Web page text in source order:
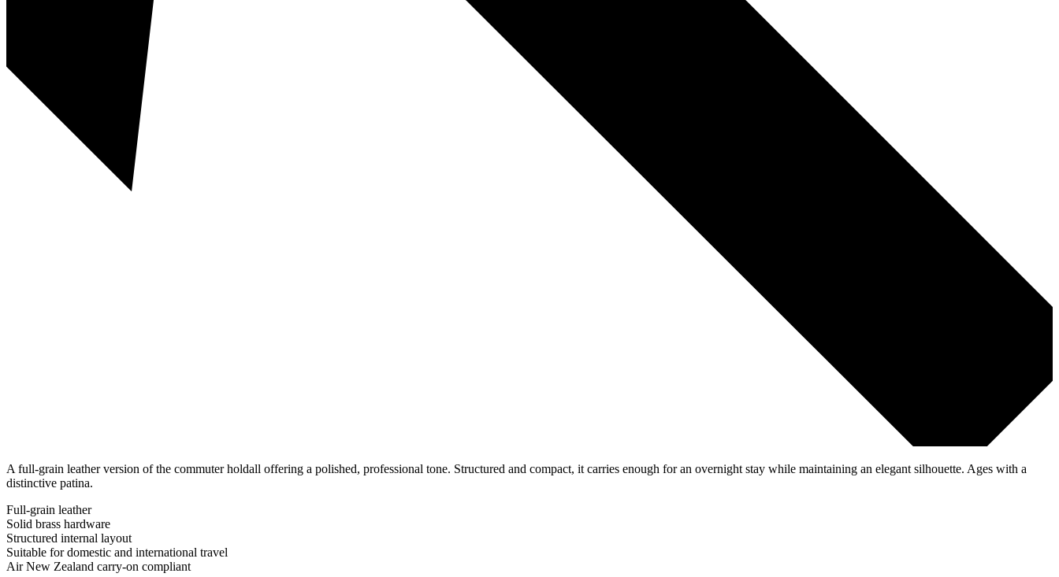
A full-grain leather version of the commuter holdall offering a polished, professional tone. Structured and compact, it carries enough for an overnight stay while maintaining an elegant silhouette. Ages with a
distinctive patina.
Full-grain leather
Solid brass hardware
Structured internal layout
Suitable for domestic and international travel
Air New Zealand carry-on compliant